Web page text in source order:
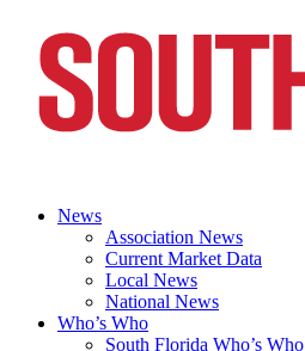
News
Association News
Current Market Data
Local News
National News
Who’s Who
South Florida Who’s Who